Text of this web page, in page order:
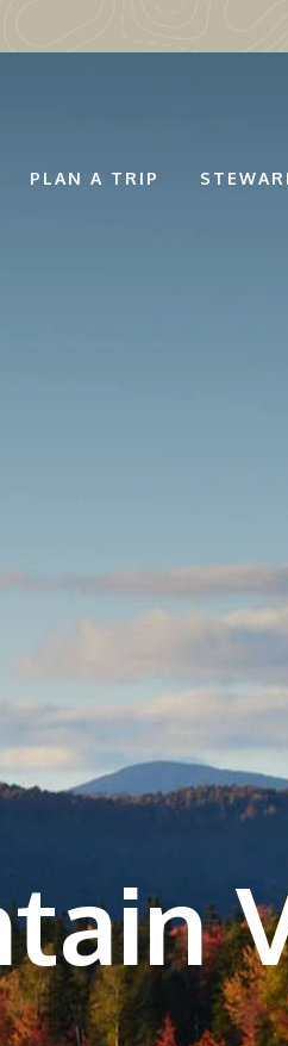
PLAN A TRIP